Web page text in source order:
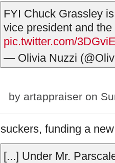
FYI Chuck Grassley
vice president and
pic.twitter.com/
— Olivia Nuzzi
by artappraiser on
suckers, funding a
[...] Under Mr.